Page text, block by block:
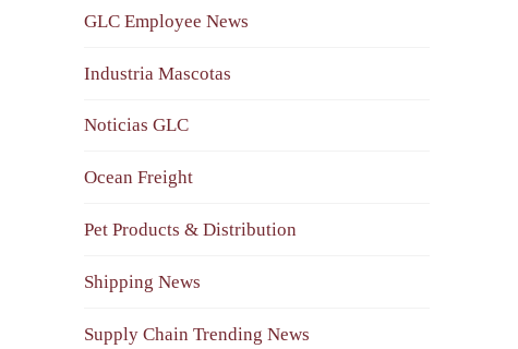
GLC Employee News
Industria Mascotas
Noticias GLC
Ocean Freight
Pet Products & Distribution
Shipping News
Supply Chain Trending News